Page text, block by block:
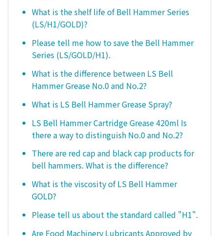
What is the shelf life of Bell Hammer Series
(LS/H1/GOLD)?
Please tell me how to save the Bell Hammer
Series (LS/GOLD/H1).
What is the difference between LS Bell
Hammer Grease No.0 and No.2?
What is LS Bell Hammer Grease Spray?
LS Bell Hammer Cartridge Grease 420ml Is
there a way to distinguish No.0 and No.2?
There are red cap and black cap products for
bell hammers. What is the difference?
What is the viscosity of LS Bell Hammer
GOLD?
Please tell us about the standard called "H1".
Are Food Machinery Lubricants Approved by